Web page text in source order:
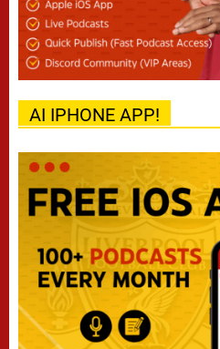
AI IPHONE APP!